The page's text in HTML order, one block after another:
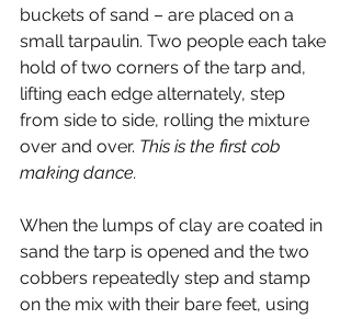
buckets of sand – are placed on a
small tarpaulin. Two people each take
hold of two corners of the tarp and,
lifting each edge alternately, step
from side to side, rolling the mixture
over and over. This is the first cob
making dance.
When the lumps of clay are coated in
sand the tarp is opened and the two
cobbers repeatedly step and stamp
on the mix with their bare feet, using